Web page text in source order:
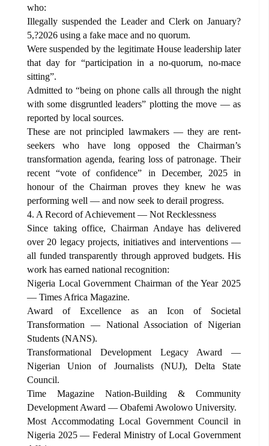
who:
Illegally suspended the Leader and Clerk on January?
5,?2026 using a fake mace and no quorum.
Were suspended by the legitimate House leadership later
that day for “participation in a no-quorum, no-mace
sitting”.
Admitted to “being on phone calls all through the night
with some disgruntled leaders” plotting the move — as
reported by local sources.
These are not principled lawmakers — they are rent-
seekers who have long opposed the Chairman’s
transformation agenda, fearing loss of patronage. Their
recent “vote of confidence” in December, 2025 in
honour of the Chairman proves they knew he was
performing well — and now seek to derail progress.
4. A Record of Achievement — Not Recklessness
Since taking office, Chairman Andaye has delivered
over 20 legacy projects, initiatives and interventions —
all funded transparently through approved budgets. His
work has earned national recognition:
Nigeria Local Government Chairman of the Year 2025
— Times Africa Magazine.
Award of Excellence as an Icon of Societal
Transformation — National Association of Nigerian
Students (NANS).
Transformational Development Legacy Award —
Nigerian Union of Journalists (NUJ), Delta State
Council.
Time Magazine Nation-Building & Community
Development Award — Obafemi Awolowo University.
Most Accommodating Local Government Council in
Nigeria 2025 — Federal Ministry of Local Government